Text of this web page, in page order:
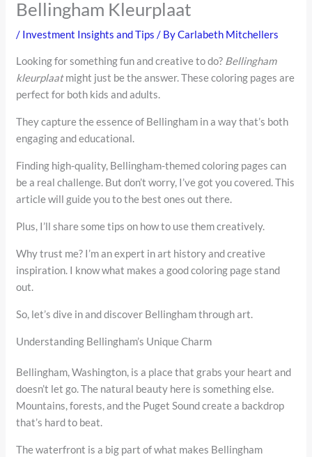
Bellingham Kleurplaat
/ Investment Insights and Tips / ByCarlabeth Mitchellers
Looking for something fun and creative to do? Bellingham
kleurplaatmight just be the answer. These coloring pages are
perfect for both kids and adults.
They capture the essence of Bellingham in a way that’s both
engaging and educational.
Finding high-quality, Bellingham-themed coloring pages can
be a real challenge. But don’t worry, I’ve got you covered. This
article will guide you to the best ones out there.
Plus, I’ll share some tips on how to use them creatively.
Why trust me? I’m an expert in art history and creative
inspiration. I know what makes a good coloring page stand
out.
So, let’s dive in and discover Bellingham through art.
Understanding Bellingham’s Unique Charm
Bellingham, Washington, is a place that grabs your heart and
doesn’t let go. The natural beauty here is something else.
Mountains, forests, and the Puget Sound create a backdrop
that’s hard to beat.
The waterfront is a big part of what makes Bellingham